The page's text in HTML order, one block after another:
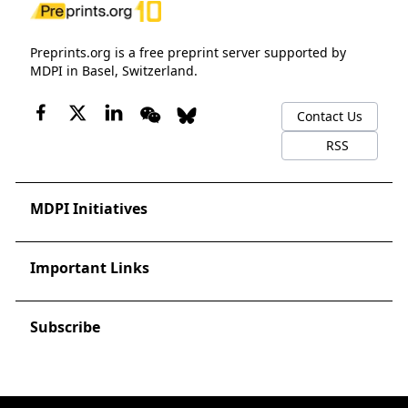
Preprints.org is a free preprint server supported by
MDPI in Basel, Switzerland.
Contact Us
RSS
MDPI Initiatives
Important Links
Subscribe